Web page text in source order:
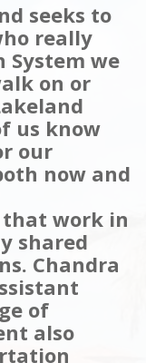
seeks to
really
System we
on or
us know
our
now and
that work in
shared
Chandra
of
also